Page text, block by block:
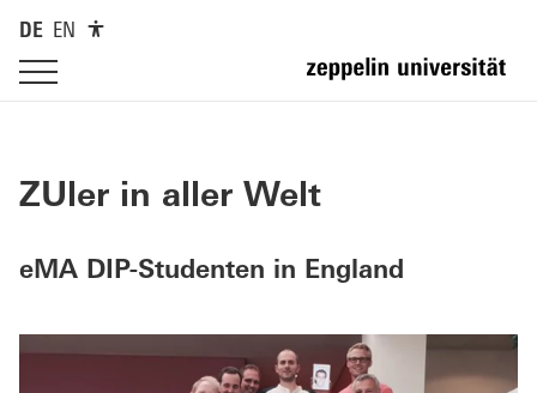
DE EN
ZUler in aller Welt
eMA DIP-Studenten in England